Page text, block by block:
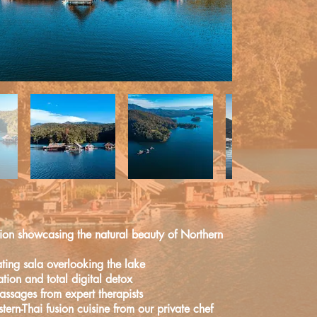
Known as the “Rose of the North”,
Mai
is a welcoming small city bustling
spanning more than 700 years.
Known as the “Rose of the North”,
Mai
is a welcoming small city bustling
historyspanning more than 700 years.
showcasing the natural beauty of Northern
sala overlooking the lake
and total digital detox
from expert therapists
Thai fusion cuisine from our private chef